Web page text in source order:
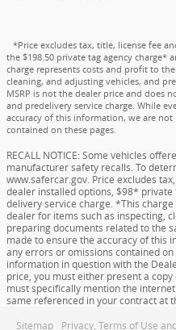
*Price excludes tax, title, license fee
the $198.50 private tag agency charge*
charge represents costs and profit to
cleaning, and adjusting vehicles, and
MSRP is not the dealer price and does
and predelivery service charge. While
accuracy of this information, we are
contained on these pages.
RECALL NOTICE: Some vehicles
manufacturer safety recalls. To
www.safercar.gov. Price excludes
dealer installed options, $98*
delivery service charge. *This
dealer for items such as inspecting,
preparing documents related to the
made to ensure the accuracy of this
any errors or omissions contained
information in question with the
price, you must either present a
must specifically mention the
same referenced in your contract at
Sitemap Privacy, Terms of Use